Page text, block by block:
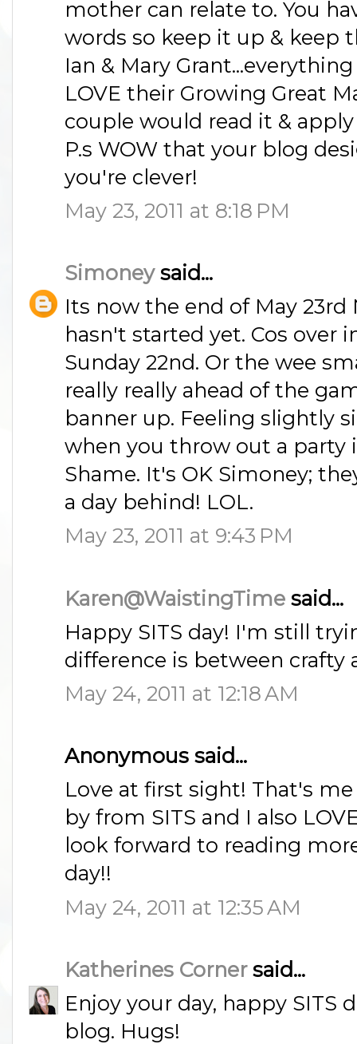
mother can relate to. You
words so keep it up & keep
Ian & Mary
LOVE their Growing Great
couple would read it &
P.s WOW that your blog
you're clever!
May 23, 2011 at 8:18 PM
Simoneysaid...
Its now the end of May 23rd
hasn't started yet. Cos over
Sunday 22nd. Or the wee
really really ahead of the
banner up. Feeling slightly
when you throw out a party
Shame. It's OK Simoney;
a day behind! LOL.
May 23, 2011 at 9:43 PM
Karen@WaistingTime said...
Happy SITS day! I'm still
difference is between crafty
May 24, 2011 at 12:18 AM
Anonymous said...
Love at first sight! That's
by from SITS and I also
look forward to reading
day!!
May 24, 2011 at 12:35 AM
Katherines Cornersaid...
Enjoy your day, happy SITS
blog. Hugs!